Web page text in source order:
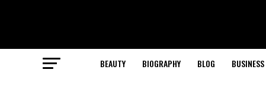
BEAUTY BIOGRAPHY BLOG BUSINESS